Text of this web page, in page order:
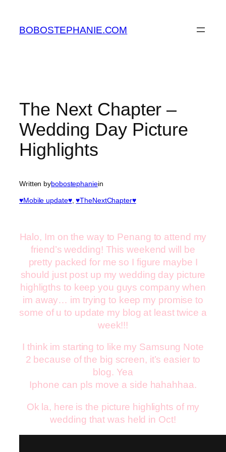
content
BOBOSTEPHANIE.COM
The Next Chapter –
Wedding Day Picture
Highlights
Written bybobostephaniein
♥Mobile update♥, ♥TheNextChapter♥
Halo, Im on the way to Penang to attend my
friend’s wedding! This weekend will be
pretty packed for me so I figure maybe I
should just post up my wedding day picture
highligths to keep you guys company when
im away… im trying to keep my promise to
some of u to update my blog at least twice a
week!!!
I think im starting to like my Samsung Note
2 because of the big screen, it’s easier to
blog. Yea
Iphone can pls move a side hahahhaa.
Ok la, here is the picture highlights of my
wedding that was held in Oct!